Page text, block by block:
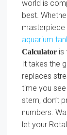
world is
best.
masterpiece
aquarium
Calculator is
It takes the
replaces
time you
stem, don’t
numbers.
let your